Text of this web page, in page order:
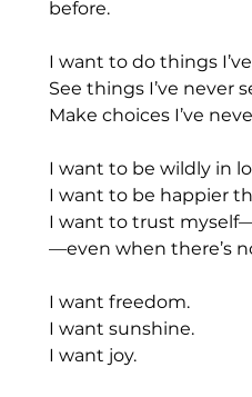
before.
I want to do things
See things I’ve never
Make choices I’ve
I want to be wildly in
I want to be happier
I want to trust
—even when there’s
I want freedom.
I want sunshine.
I want joy.